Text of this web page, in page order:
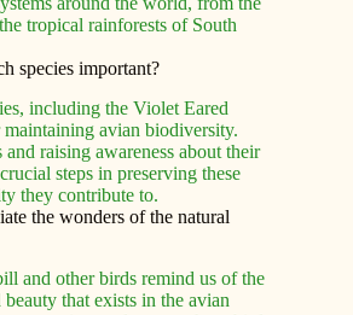
tropical rainforests of South
species important?
including the Violet Eared
avian biodiversity.
raising awareness about their
steps in preserving these
they contribute to.
the wonders of the natural
and other birds remind us of the
that exists in the avian